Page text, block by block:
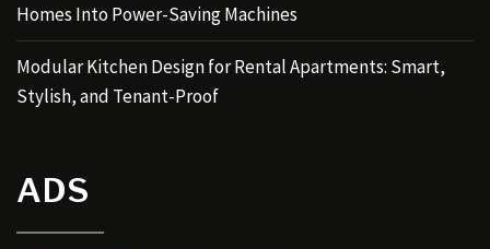
Homes Into Power-Saving Machines
Modular Kitchen Design for Rental Apartments: Smart,
Stylish, and Tenant-Proof
ADS